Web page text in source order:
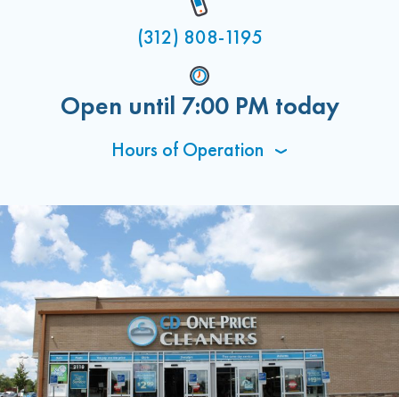
(312) 808-1195
Open until 7:00 PM today
Hours of Operation